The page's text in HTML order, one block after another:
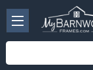
Search